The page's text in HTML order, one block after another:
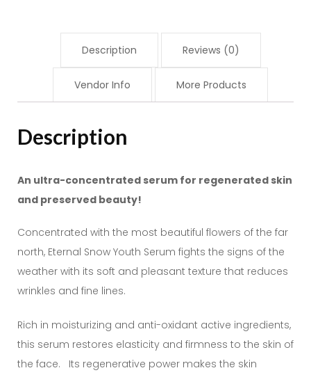
Description Reviews (0)
Vendor Info More Products
Description
An ultra-concentrated serum for regenerated skin
and preserved beauty!
Concentrated with the most beautiful flowers of the far
north, Eternal Snow Youth Serum fights the signs of the
weather with its soft and pleasant texture that reduces
wrinkles and fine lines.
Rich in moisturizing and anti-oxidant active ingredients,
this serum restores elasticity and firmness to the skin of
the face. Its regenerative power makes the skin